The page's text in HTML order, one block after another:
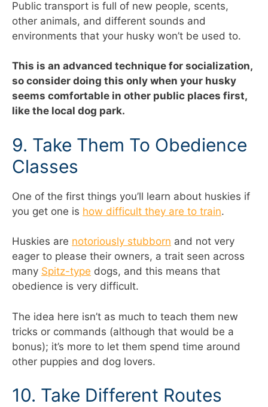
Public transport is full of new people, scents,
other animals, and different sounds and
environments that your husky won’t be used to.
This is an advanced technique for socialization,
so consider doing this only when your husky
seems comfortable in other public places first,
like the local dog park.
9. Take Them To Obedience
Classes
One of the first things you’ll learn about huskies if
you get one is how difficult they are to train.
Huskies are notoriously stubborn and not very
eager to please their owners, a trait seen across
many Spitz-type dogs, and this means that
obedience is very difficult.
The idea here isn’t as much to teach them new
tricks or commands (although that would be a
bonus); it’s more to let them spend time around
other puppies and dog lovers.
10. Take Different Routes